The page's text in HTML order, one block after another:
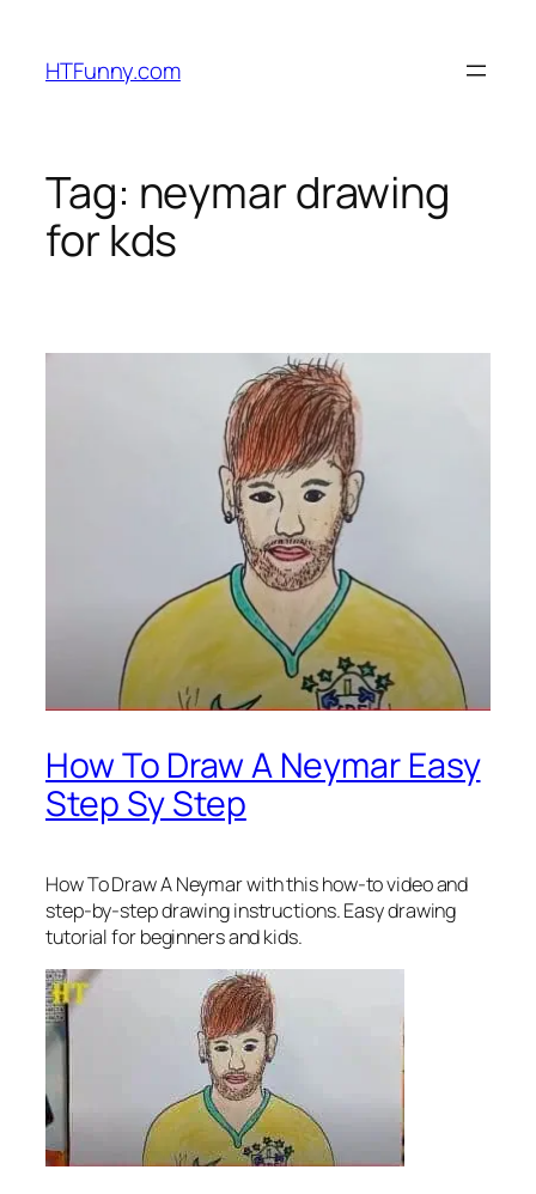
HTFunny.com
Tag: neymar drawing
for kds
How To Draw A Neymar Easy
Step Sy Step
How To Draw A Neymarwith this how-to video and
step-by-step drawing instructions. Easy drawing
tutorial for beginners and kids.